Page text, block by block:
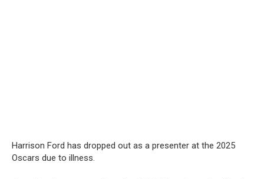
Harrison Ford has dropped out as a presenter at the 2025
Oscars due to illness.